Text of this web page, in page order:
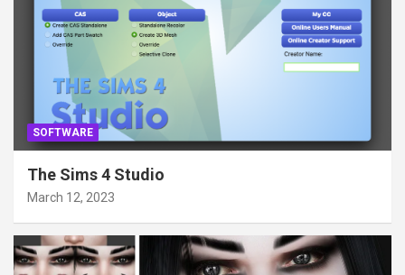
SOFTWARE
The Sims 4 Studio
March 12, 2023